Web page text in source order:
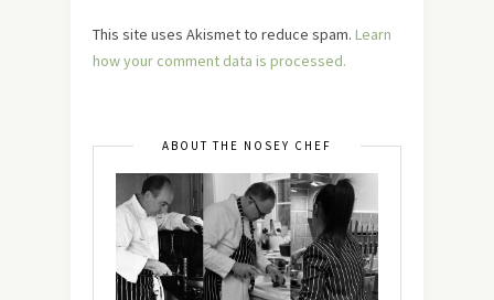
This site uses Akismet to reduce spam. Learn
how your comment data is processed.
ABOUT THE NOSEY CHEF